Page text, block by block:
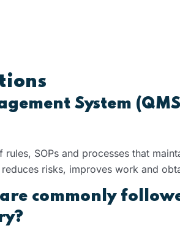
System
SOPs and processes that
risks, improves work and
commonly